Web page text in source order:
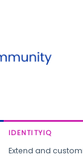
IDENTITYIQ
Extend and